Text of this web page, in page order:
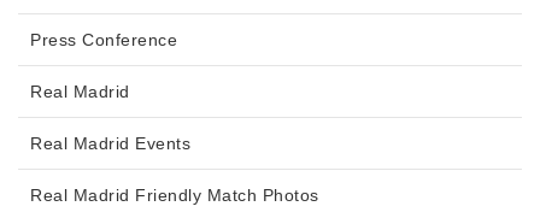
Press Conference
Real Madrid
Real Madrid Events
Real Madrid Friendly Match Photos